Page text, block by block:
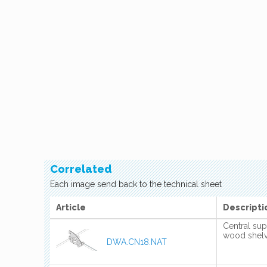
Correlated
Each image send back to the technical sheet
Article
DWA.CN18.NAT
Central
wood